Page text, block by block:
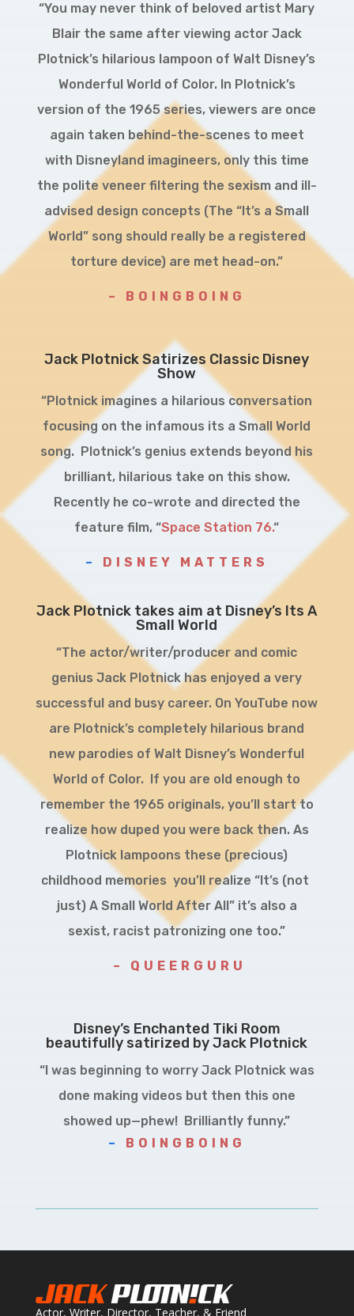
“You may never think of beloved artist Mary
Blair the same after viewing actor Jack
Plotnick’s hilarious lampoon of Walt Disney’s
Wonderful World of Color. In Plotnick’s
version of the 1965 series, viewers are once
again taken behind-the-scenes to meet
with Disneyland imagineers, only this time
the polite veneer filtering the sexism and ill-
advised design concepts (The “It’s a Small
World” song should really be a registered
torture device) are met head-on.”
– BOINGBOING
Jack Plotnick Satirizes Classic Disney
Show
“Plotnick imagines a hilarious conversation
focusing on the infamous its a Small World
song. Plotnick’s genius extends beyond his
brilliant, hilarious take on this show.
Recently he co-wrote and directed the
feature film, “Space Station 76.“
– DISNEY MATTERS
Jack Plotnick takes aim at Disney’s Its A
Small World
“The actor/writer/producer and comic
genius Jack Plotnick has enjoyed a very
successful and busy career. On YouTube now
are Plotnick’s completely hilarious brand
new parodies of Walt Disney’s Wonderful
World of Color. If you are old enough to
remember the 1965 originals, you’ll start to
realize how duped you were back then. As
Plotnick lampoons these (precious)
childhood memories you’ll realize “It’s (not
just) A Small World After All” it’s also a
sexist, racist patronizing one too.”
– QUEERGURU
Disney’s Enchanted Tiki Room
beautifully satirized by Jack Plotnick
“I was beginning to worry Jack Plotnick was
done making videos but then this one
showed up—phew! Brilliantly funny.”
–
BOINGBOING
Actor, Writer, Director, Teacher, & Friend